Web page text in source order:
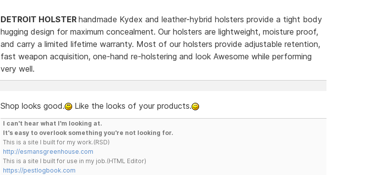
DETROIT HOLSTER handmade Kydex and leather-hybrid holsters provide a tight body
hugging design for maximum concealment. Our holsters are lightweight, moisture proof,
and carry a limited lifetime warranty. Most of our holsters provide adjustable retention,
fast weapon acquisition, one-hand re-holstering and look Awesome while performing
very well.
Shop looks good. Like the looks of your products.
I can't hear what I'm looking at.
It's easy to overlook something you're not looking for.
This is a site I built for my work.(RSD)
http://esmansgreenhouse.com
This is a site I built for use in my job.(HTML Editor)
https://pestlogbook.com